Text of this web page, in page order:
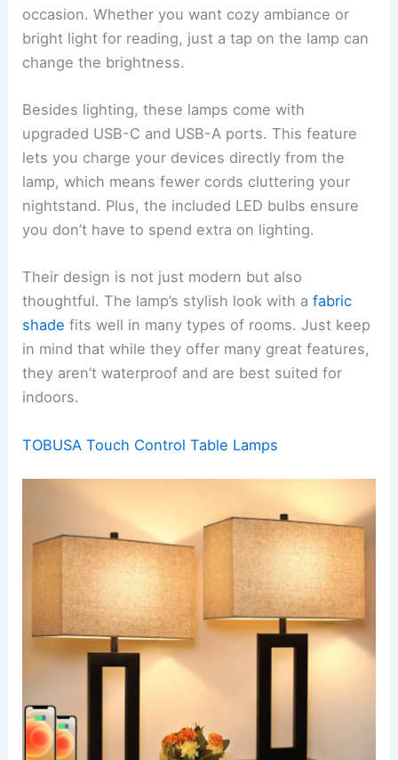
occasion. Whether you want cozy ambiance or
bright light for reading, just a tap on the lamp can
change the brightness.
Besides lighting, these lamps come with
upgraded USB-C and USB-A ports. This feature
lets you charge your devices directly from the
lamp, which means fewer cords cluttering your
nightstand. Plus, the included LED bulbs ensure
you don’t have to spend extra on lighting.
Their design is not just modern but also
thoughtful. The lamp’s stylish look with afabric
shade fits well in many types of rooms. Just keep
in mind that while they offer many great features,
they aren’t waterproof and are best suited for
indoors.
TOBUSA Touch Control Table Lamps